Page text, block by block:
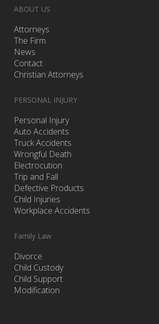
ABOUT US
Attorneys
The Firm
News
Contact
Christian Attorneys
PERSONAL INJURY
Personal Injury
Auto Accidents
Truck Accidents
Wrongful Death
Electrocution
Trip and Fall
Defective Products
Child Injuries
Workplace Accidents
Family Law
Divorce
Child Custody
Child Support
Modification